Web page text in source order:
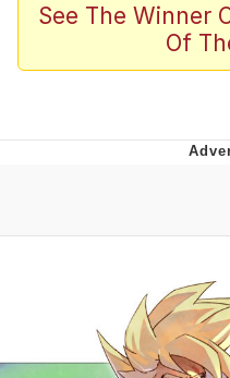
Scuba Dance
Meet
Can't, We
Jacob
See The Winner
Of